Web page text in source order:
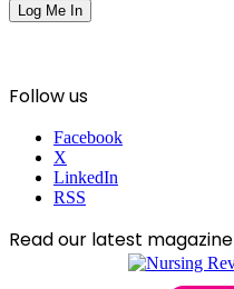
Follow us
Facebook
X
LinkedIn
RSS
Read our latest magazine